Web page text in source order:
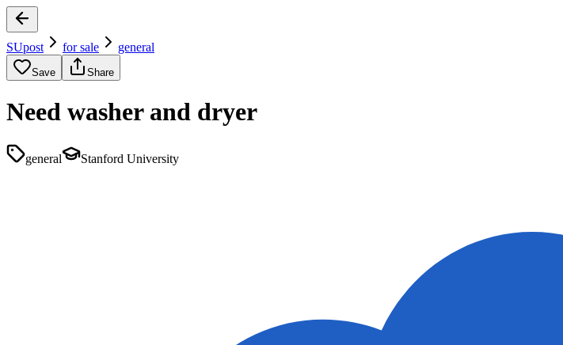
SUpost for sale general
Save Share
Need washer and dryer
general Stanford University